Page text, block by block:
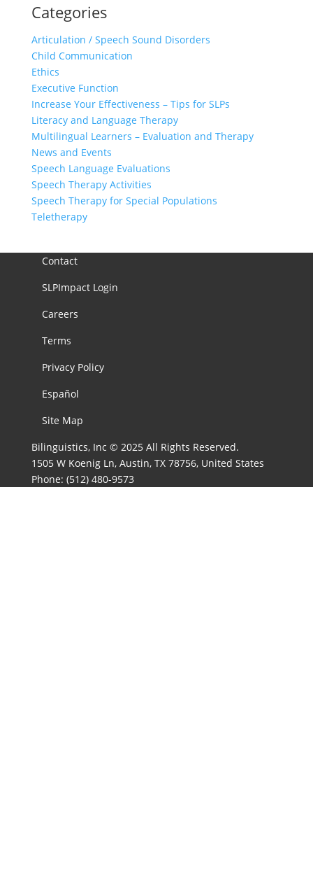
Categories
Articulation / Speech Sound Disorders
Child Communication
Ethics
Executive Function
Increase Your Effectiveness – Tips for SLPs
Literacy and Language Therapy
Multilingual Learners – Evaluation and Therapy
News and Events
Speech Language Evaluations
Speech Therapy Activities
Speech Therapy for Special Populations
Teletherapy
Contact
SLPImpact Login
Careers
Terms
Privacy Policy
Español
Site Map
Bilinguistics, Inc © 2025 All Rights Reserved.
1505 W Koenig Ln, Austin, TX 78756, United States
Phone: (512) 480-9573